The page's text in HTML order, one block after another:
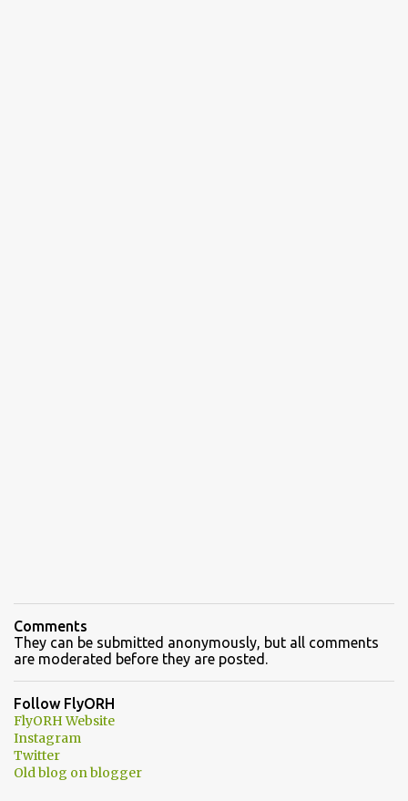
Comments
They can be submitted anonymously, but all comments
are moderated before they are posted.
Follow FlyORH
FlyORH Website
Instagram
Twitter
Old blog on blogger